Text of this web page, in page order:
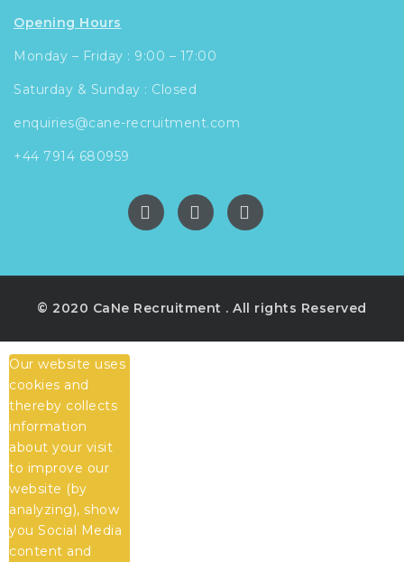
Opening Hours
Monday – Friday : 9:00 – 17:00
Saturday & Sunday : Closed
enquiries@cane-recruitment.com
+44 7914 680959
© 2020 CaNe Recruitment . All rights Reserved
Our website uses
cookies and
thereby collects
information
about your visit
to improve our
website (by
analyzing), show
you Social Media
content and